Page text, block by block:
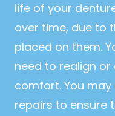
life of your
over time, due to
placed on them.
need to realign
comfort. You
repairs to ensure